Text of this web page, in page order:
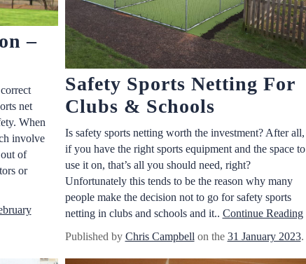
–
net
When
involve
of
or
Safety Sports Netting For
Clubs & Schools
Is safety sports netting worth the investment? After all,
if you have the right sports equipment and the space to
use it on, that’s all you should need, right?
Unfortunately this tends to be the reason why many
people make the decision not to go for safety sports
netting in clubs and schools and it.. Continue Reading
Published by Chris Campbell on the 31 January 2023.